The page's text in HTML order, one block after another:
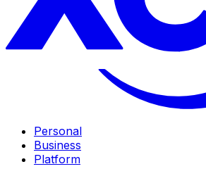
Personal
Business
Platform